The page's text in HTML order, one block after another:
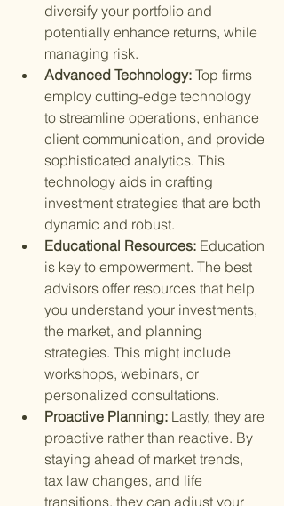
diversify your portfolio and
potentially enhance returns, while
managing risk.
Advanced Technology: Top firms
employ cutting-edge technology
to streamline operations, enhance
client communication, and provide
sophisticated analytics. This
technology aids in crafting
investment strategies that are both
dynamic and robust.
Educational Resources: Education
is key to empowerment. The best
advisors offer resources that help
you understand your investments,
the market, and planning
strategies. This might include
workshops, webinars, or
personalized consultations.
Proactive Planning: Lastly, they are
proactive rather than reactive. By
staying ahead of market trends,
tax law changes, and life
transitions, they can adjust your